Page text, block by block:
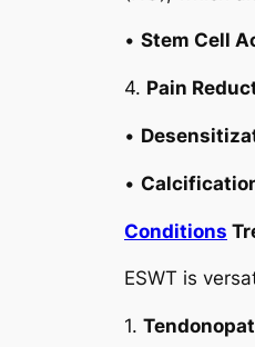
• Stem Cell
4. Pain
•
•
Conditions
ESWT is
1.